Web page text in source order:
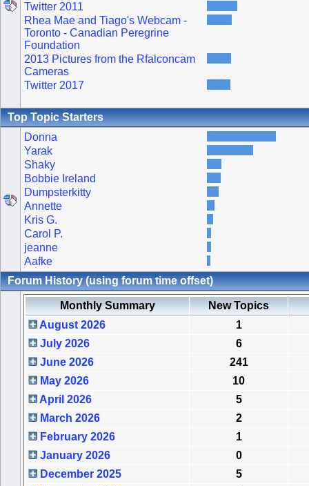
Twitter 2011
Rhea Mae and Tiago's Webcam -
Toronto - Canadian Peregrine
Foundation
2013 Pictures from the Rfalconcam
Cameras
Twitter 2017
Top Topic Starters
Donna
Yarak
Shaky
Bobbie Ireland
Dumpsterkitty
Annette
Kris G.
Carol P.
jeanne
Aafke
Forum History (using forum time offset)
Monthly Summary
New Topics
August 2026
1
July 2026
6
June 2026
241
May 2026
10
April 2026
5
March 2026
2
February 2026
1
January 2026
0
December 2025
5